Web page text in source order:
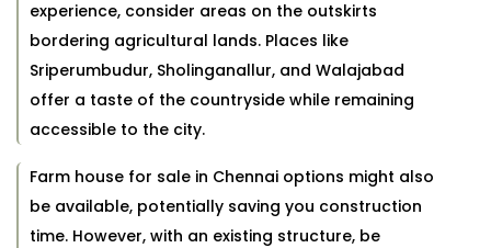
experience, consider areas on the outskirts
bordering agricultural lands. Places like
Sriperumbudur, Sholinganallur, and Walajabad
offer a taste of the countryside while remaining
accessible to the city.
Farm house for sale in Chennai options might also
be available, potentially saving you construction
time. However, with an existing structure, be